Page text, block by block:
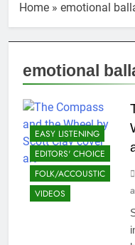
Home » emotional
emotional
EASY LISTENING
EDITORS' CHOICE
FOLK/ACCOUSTIC
VIDEOS